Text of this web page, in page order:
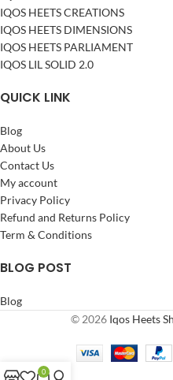
IQOS HEETS CREATIONS
IQOS HEETS DIMENSIONS
IQOS HEETS PARLIAMENT
IQOS LIL SOLID 2.0
QUICK LINK
Blog
About Us
Contact Us
My account
Privacy Policy
Refund and Returns Policy
Term & Conditions
BLOG POST
Blog
© 2026 Iqos Heets
0